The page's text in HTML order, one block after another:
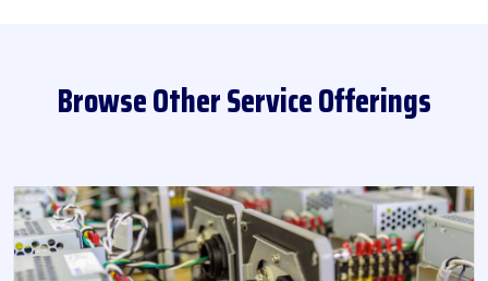
Browse Other Service Offerings